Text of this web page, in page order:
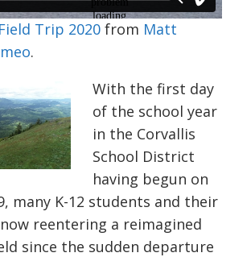
Trip 2020 from Matt
.
With the first day
of the school year
in the Corvallis
School District
having begun on
many K-12 students and their
reentering a reimagined
since the sudden departure